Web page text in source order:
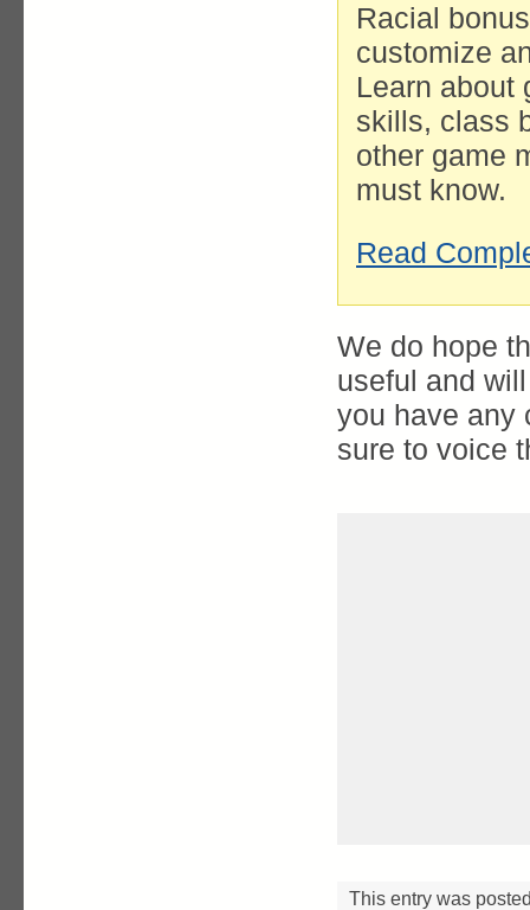
Racial
customize
Learn about
skills, class
other game
must know.
Read
We do hope
useful and
you have any
sure to voice
This entry was